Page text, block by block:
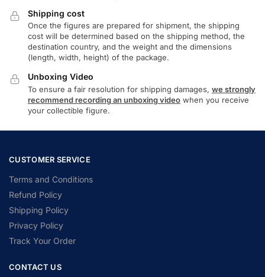
Shipping cost
Once the figures are prepared for shipment, the shipping
cost will be determined based on the shipping method, the
destination country, and the weight and the dimensions
(length, width, height) of the package.
Unboxing Video
To ensure a fair resolution for shipping damages, we strongly
recommend recording an unboxing video when you receive
your collectible figure.
CUSTOMER SERVICE
Terms and Conditions
Refund Policy
Shipping Policy
Privacy Policy
Track Your Order
CONTACT US